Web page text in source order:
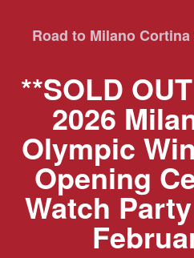
Road to Milano
**SOLD
2026
Olympic
Opening
Watch